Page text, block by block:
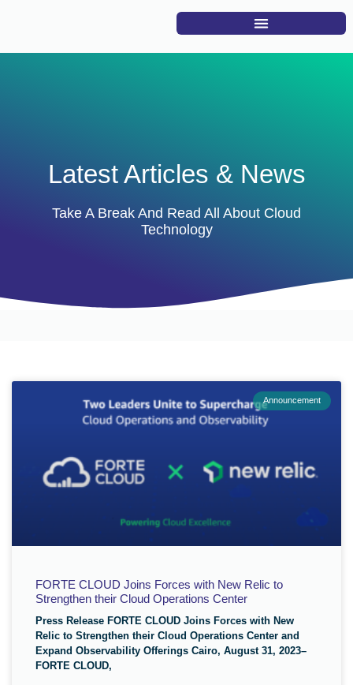
Latest Articles & News
Take A Break And Read All About Cloud
Technology
Announcement
FORTE CLOUD Joins Forces with New Relic to
Strengthen their Cloud Operations Center
Press Release FORTE CLOUD Joins Forces with New
Relic to Strengthen their Cloud Operations Center and
Expand Observability Offerings Cairo, August 31, 2023–
FORTE CLOUD,